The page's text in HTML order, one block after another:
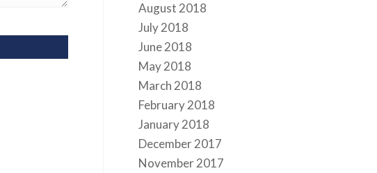
August 2018
July 2018
June 2018
May 2018
March 2018
February 2018
January 2018
December 2017
November 2017